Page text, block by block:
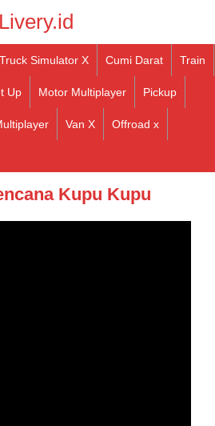
Livery.id
Truck Simulator X Cumi Darat Train
Up Motor Multiplayer Pickup
Van X Offroad x
Kupu Kupu